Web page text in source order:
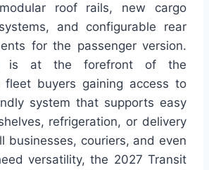
roof rails, new cargo
and configurable rear
for the passenger version.
is at the forefront of the
fleet buyers gaining access to
system that supports easy
refrigeration, or delivery
businesses, couriers, and even
versatility, the 2027 Transit